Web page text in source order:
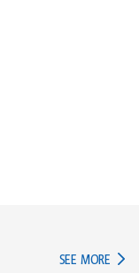
SEE MORE IN